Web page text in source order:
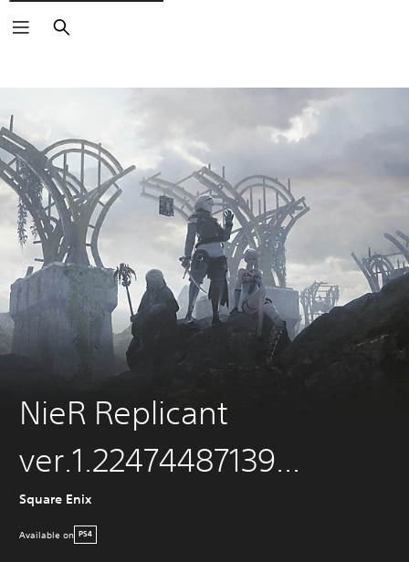
Search
NieR Replicant
ver.1.22474487139...
Square Enix
Available on PS4